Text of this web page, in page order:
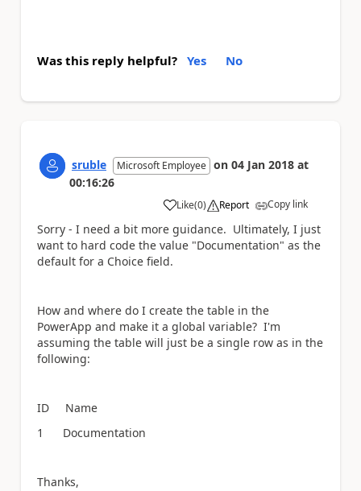
Was this reply helpful? Yes No
sruble Microsoft Employee on 04 Jan 2018 at
00:16:26
Like
a (0) Report Copy link
Sorry - I need a bit more guidance. Ultimately, I just
want to hard code the value "Documentation" as the
default for a Choice field.
How and where do I create the table in the
PowerApp and make it a global variable? I'm
assuming the table will just be a single row as in the
following:
ID Name
1 Documentation
Thanks,